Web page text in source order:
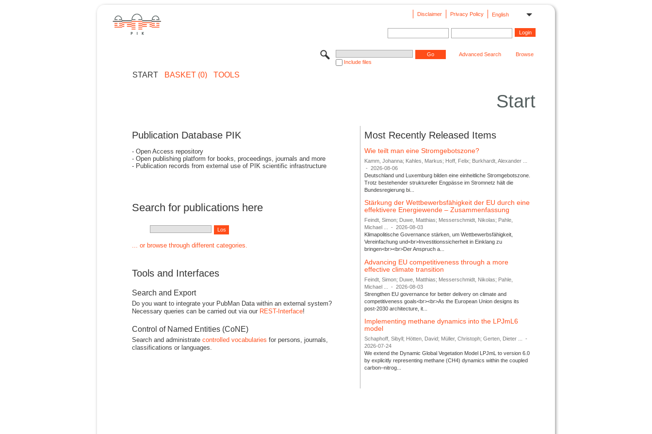
English
Privacy Policy
Disclaimer
Include files
Advanced Search Browse
START BASKET (0) TOOLS
Start
Publication Database PIK
- Open Access repository
- Open publishing platform for books, proceedings, journals and more
- Publication records from external use of PIK scientific infrastructure
Search for publications here
... or browse through different categories.
Tools and Interfaces
Search and Export
Do you want to integrate your PubMan Data within an external system?
Necessary queries can be carried out via our REST-Interface!
Control of Named Entities (CoNE)
Search and administrate controlled vocabularies for persons, journals,
classifications or languages.
Most Recently Released Items
Wie teilt man eine Stromgebotszone?
Kamm, Johanna; Kahles, Markus; Hoff, Felix; Burkhardt, Alexander ...
-
2026-08-06
Deutschland und Luxemburg bilden eine einheitliche Stromgebotszone.
Trotz bestehender struktureller Engpässe im Stromnetz hält die
Bundesregierung bi...
Stärkung der Wettbewerbsfähigkeit der EU durch eine
effektivere Energiewende – Zusammenfassung
Feindt, Simon; Duwe, Matthias; Messerschmidt, Nikolas; Pahle,
Michael ...
-
2026-08-03
Klimapolitische Governance stärken, um Wettbewerbsfähigkeit,
Vereinfachung und<br>Investitionssicherheit in Einklang zu
bringen<br><br>Der Anspruch a...
Advancing EU competitiveness through a more
effective climate transition
Feindt, Simon; Duwe, Matthias; Messerschmidt, Nikolas; Pahle,
Michael ...
-
2026-08-03
Strengthen EU governance for better delivery on climate and
competitiveness goals<br><br>As the European Union designs its
post-2030 architecture, it...
Implementing methane dynamics into the LPJmL6
model
Schaphoff, Sibyll; Hötten, David; Müller, Christoph; Gerten, Dieter ...
-
2026-07-24
We extend the Dynamic Global Vegetation Model LPJmL to version 6.0
by explicitly representing methane (CH4) dynamics within the coupled
carbon–nitrog...